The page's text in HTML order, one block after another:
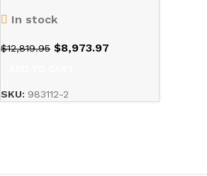
In stock
$12,819.95 $8,973.97
SKU: 983112-2